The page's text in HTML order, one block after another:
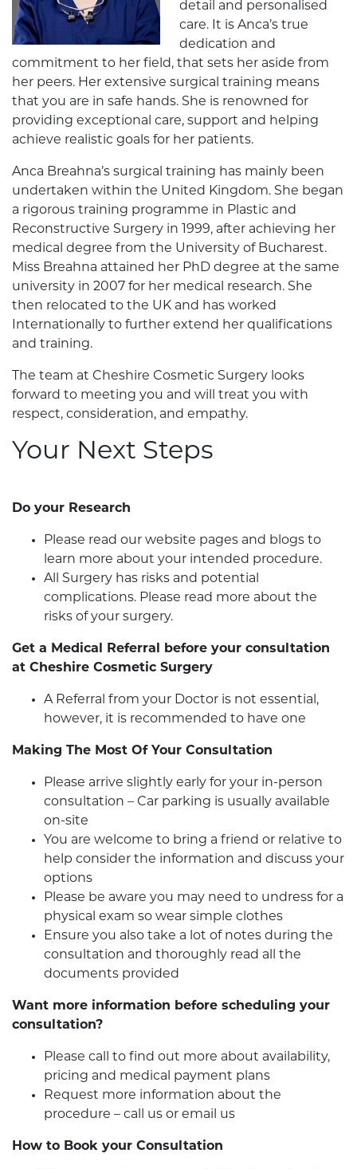
detail and personalised
care. It is Anca’s true
dedication and
commitment to her field, that sets her aside from
her peers. Her extensive surgical training means
that you are in safe hands. She is renowned for
providing exceptional care, support and helping
achieve realistic goals for her patients.
Anca Breahna’s surgical training has mainly been
undertaken within the United Kingdom. She began
a rigorous training programme in Plastic and
Reconstructive Surgery in 1999, after achieving her
medical degree from the University of Bucharest.
Miss Breahna attained her PhD degree at the same
university in 2007 for her medical research. She
then relocated to the UK and has worked
Internationally to further extend her qualifications
and training.
The team at Cheshire Cosmetic Surgery looks
forward to meeting you and will treat you with
respect, consideration, and empathy.
Your Next Steps
Do your Research
Please read our website pages and blogs to
learn more about your intended procedure.
All Surgery has risks and potential
complications. Please read more about the
risks of your surgery.
Get a Medical Referral before your consultation
at Cheshire Cosmetic Surgery
A Referral from your Doctor is not essential,
however, it is recommended to have one
Making The Most Of Your Consultation
Please arrive slightly early for your in-person
consultation – Car parking is usually available
on-site
You are welcome to bring a friend or relative to
help consider the information and discuss your
options
Please be aware you may need to undress for a
physical exam so wear simple clothes
Ensure you also take a lot of notes during the
consultation and thoroughly read all the
documents provided
Want more information before scheduling your
consultation?
Please call to find out more about availability,
pricing and medical payment plans
Request more information about the
procedure – call us or email us
How to Book your Consultation